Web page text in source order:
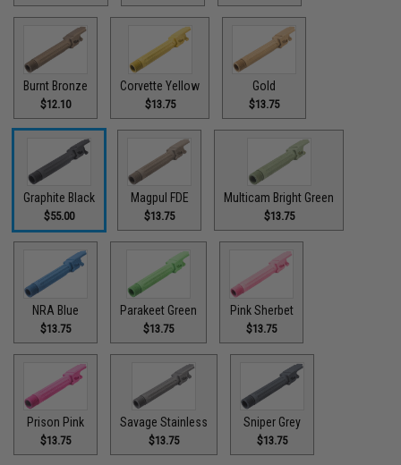
Burnt Bronze
$12.10
Corvette Yellow
$13.75
Gold
$13.75
Graphite Black
$55.00
Magpul FDE
$13.75
Multicam Bright Green
$13.75
NRA Blue
$13.75
Parakeet Green
$13.75
Pink Sherbet
$13.75
Prison Pink
$13.75
Savage Stainless
$13.75
Sniper Grey
$13.75